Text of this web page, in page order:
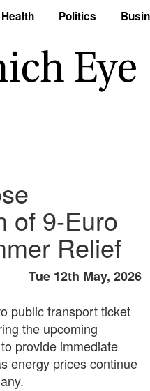
Health Politics
of 9-Euro
Relief
Tue 12th May, 2026
public transport ticket
the upcoming
provide immediate
energy prices continue